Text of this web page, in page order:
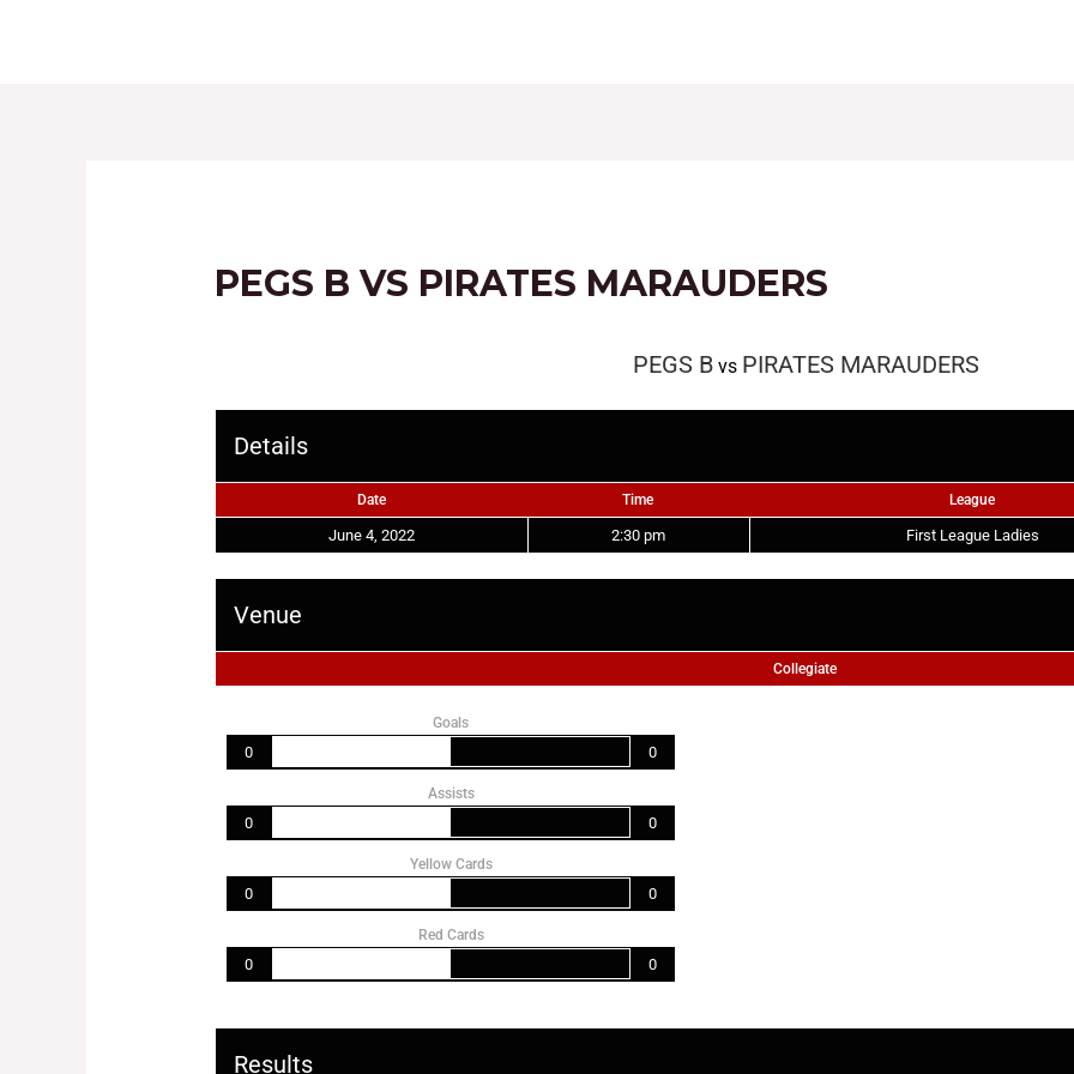
PEGS B VS PIRATES MARAUDERS
PEGS B vs PIRATES MARAUDERS
Details
Date Time League
June 4, 2022 2:30 pm First League Ladies
Venue
Collegiate
Goals
0 0
Assists
0 0
Yellow Cards
0 0
Red Cards
0 0
Results